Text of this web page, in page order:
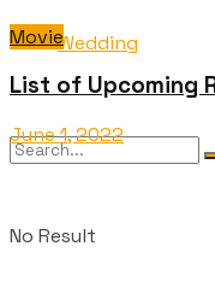
Wedding
No Result
Movie
List of Upcoming
June 1, 2022